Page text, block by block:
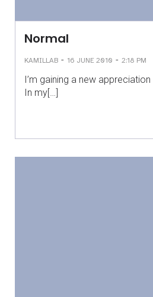
Normal
KAMILLAB - 16 JUNE 2010 - 2:18 PM
I’m gaining a new
In my[…]